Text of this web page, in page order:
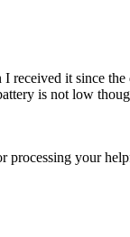
received it since
is not low
processing your